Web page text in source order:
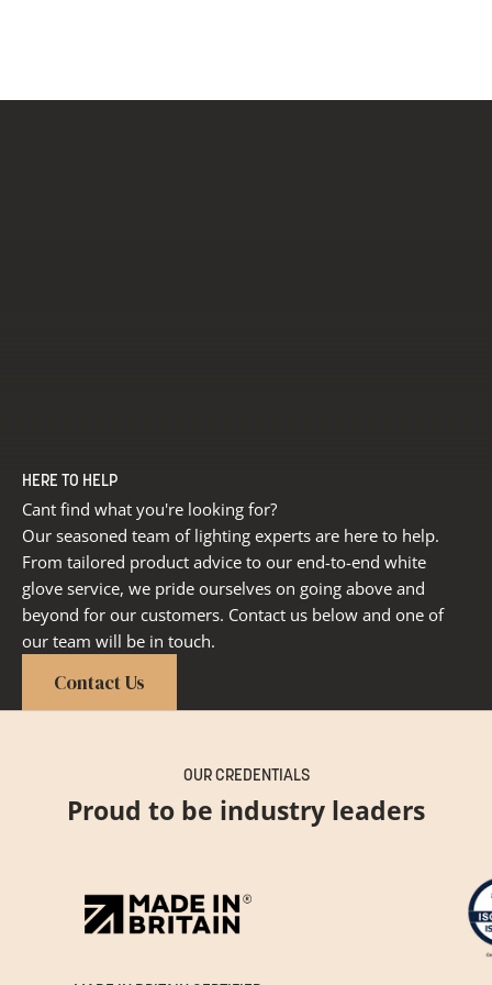
HERE TO HELP
Cant find what you're looking for?
Our seasoned team of lighting experts are here to help.
From tailored product advice to our end-to-end white
glove service, we pride ourselves on going above and
beyond for our customers. Contact us below and one of
our team will be in touch.
Contact Us
OUR CREDENTIALS
Proud to be industry leaders